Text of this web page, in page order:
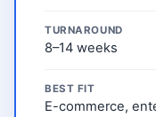
TURNAROUND
8–14 weeks
BEST FIT
E-commerce,